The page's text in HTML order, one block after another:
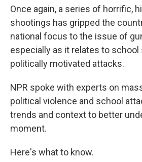
Once again, a series of horrific,
shootings has gripped the
national focus to the issue of
especially as it relates to school
politically motivated attacks.
NPR spoke with experts on
political violence and school
trends and context to better
moment.
Here's what to know.